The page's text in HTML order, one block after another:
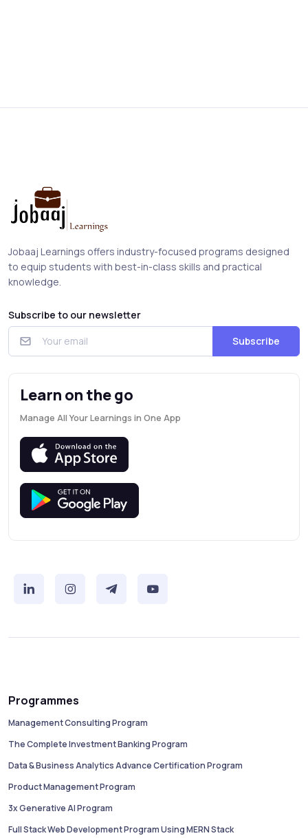
Jobaaj Learnings offers industry-focused programs designed
to equip students with best-in-class skills and practical
knowledge.
Subscribe to our newsletter
Subscribe
Learn on the go
Manage All Your Learnings in One App
Programmes
Management Consulting Program
The Complete Investment Banking Program
Data & Business Analytics Advance Certification Program
Product Management Program
3x Generative AI Program
Full Stack Web Development Program Using MERN Stack